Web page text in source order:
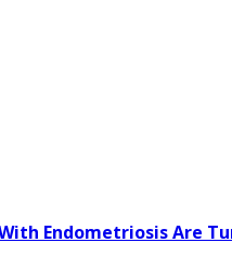
Endometriosis Are